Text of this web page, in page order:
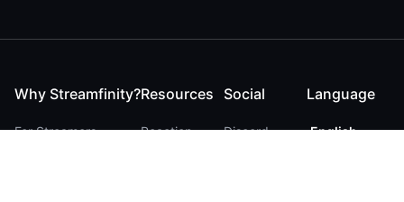
Why Streamfinity?
For Streamers
Resources
Reaction
Social
Discord
Language
English